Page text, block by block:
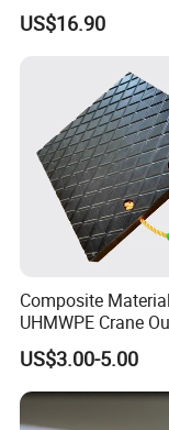
US$16.90
Composite Material
UHMWPE Crane
Pad Antivibration
Mats Stabilizer Pad
Load Capacity
Outrigger Pad
US$3.00-5.00